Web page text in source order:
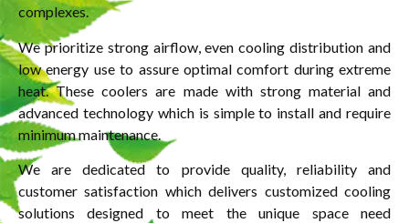
complexes.
We prioritize strong airflow, even cooling distribution and
low energy use to assure optimal comfort during extreme
heat. These coolers are made with strong material and
advanced technology which is simple to install and require
minimum maintenance.
We are dedicated to provide quality, reliability and
customer satisfaction which delivers customized cooling
solutions designed to meet the unique space need